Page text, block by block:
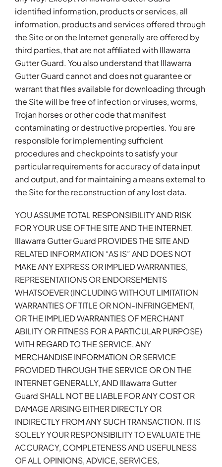
identified information, products or services, all
information, products and services offered through
the Site or on the Internet generally are offered by
third parties, that are not affiliated with Illawarra
Gutter Guard. You also understand that Illawarra
Gutter Guard cannot and does not guarantee or
warrant that files available for downloading through
the Site will be free of infection or viruses, worms,
Trojan horses or other code that manifest
contaminating or destructive properties. You are
responsible for implementing sufficient
procedures and checkpoints to satisfy your
particular requirements for accuracy of data input
and output, and for maintaining a means external to
the Site for the reconstruction of any lost data.
YOU ASSUME TOTAL RESPONSIBILITY AND RISK
FOR YOUR USE OF THE SITE AND THE INTERNET.
Illawarra Gutter Guard PROVIDES THE SITE AND
RELATED INFORMATION “AS IS” AND DOES NOT
MAKE ANY EXPRESS OR IMPLIED WARRANTIES,
REPRESENTATIONS OR ENDORSEMENTS
WHATSOEVER (INCLUDING WITHOUT LIMITATION
WARRANTIES OF TITLE OR NON-INFRINGEMENT,
OR THE IMPLIED WARRANTIES OF MERCHANT
ABILITY OR FITNESS FOR A PARTICULAR PURPOSE)
WITH REGARD TO THE SERVICE, ANY
MERCHANDISE INFORMATION OR SERVICE
PROVIDED THROUGH THE SERVICE OR ON THE
INTERNET GENERALLY, AND Illawarra Gutter
Guard SHALL NOT BE LIABLE FOR ANY COST OR
DAMAGE ARISING EITHER DIRECTLY OR
INDIRECTLY FROM ANY SUCH TRANSACTION. IT IS
SOLELY YOUR RESPONSIBILITY TO EVALUATE THE
ACCURACY, COMPLETENESS AND USEFULNESS
OF ALL OPINIONS, ADVICE, SERVICES,